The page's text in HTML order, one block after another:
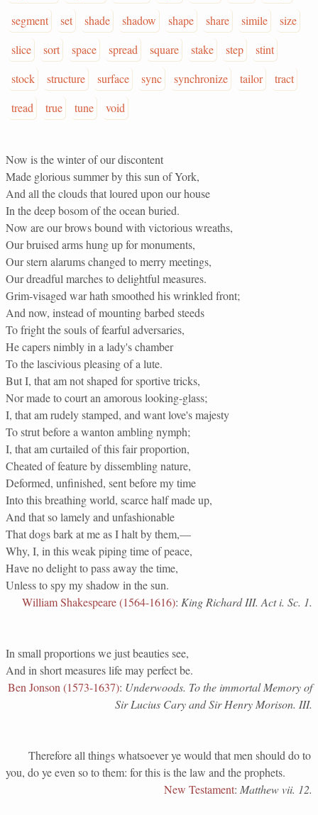
segment
set shade shadow shape share simile
size
slice
sort space spread square stake step
stint
stock
structure surface sync synchronize tailor
tract
tread
true tune void
Now is the winter of our discontent
Made glorious summer by this sun of York,
And all the clouds that loured upon our house
In the deep bosom of the ocean buried.
Now are our brows bound with victorious wreaths,
Our bruised arms hung up for monuments,
Our stern alarums changed to merry meetings,
Our dreadful marches to delightful measures.
Grim-visaged war hath smoothed his wrinkled front;
And now, instead of mounting barbed steeds
To fright the souls of fearful adversaries,
He capers nimbly in a lady's chamber
To the lascivious pleasing of a lute.
But I, that am not shaped for sportive tricks,
Nor made to court an amorous looking-glass;
I, that am rudely stamped, and want love's majesty
To strut before a wanton ambling nymph;
I, that am curtailed of this fair proportion,
Cheated of feature by dissembling nature,
Deformed, unfinished, sent before my time
Into this breathing world, scarce half made up,
And that so lamely and unfashionable
That dogs bark at me as I halt by them,—
Why, I, in this weak piping time of peace,
Have no delight to pass away the time,
Unless to spy my shadow in the sun.
William Shakespeare (1564-1616): King Richard III. Act i. Sc. 1.
In small proportions we just beauties see,
And in short measures life may perfect be.
Ben Jonson (1573-1637): Underwoods. To the immortal Memory of
Sir Lucius Cary and Sir Henry Morison. III.
Therefore all things whatsoever ye would that men should do to
you, do ye even so to them: for this is the law and the prophets.
New Testament: Matthew vii. 12.